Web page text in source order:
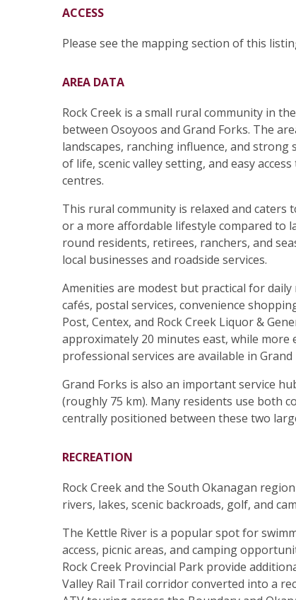
ACCESS
Please see the mapping section of this
AREA DATA
Rock Creek is a small rural community in
between Osoyoos and Grand Forks. The
landscapes, ranching influence, and
of life, scenic valley setting, and easy
centres.
This rural community is relaxed and
or a more affordable lifestyle compared to
round residents, retirees, ranchers, and
local businesses and roadside services.
Amenities are modest but practical for
cafés, postal services, convenience
Post, Centex, and Rock Creek Liquor &
approximately 20 minutes east, while
professional services are available in
Grand Forks is also an important service
(roughly 75 km). Many residents use both
centrally positioned between these two
RECREATION
Rock Creek and the South Okanagan
rivers, lakes, scenic backroads, golf, and
The Kettle River is a popular spot for
access, picnic areas, and camping
Rock Creek Provincial Park provide
Valley Rail Trail corridor converted into a